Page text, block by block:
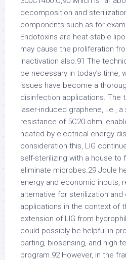
decomposition and
components such as for
Endotoxins are heat-stable
may cause the proliferation
inactivation also.91 The
be necessary in today’s time,
issues have become a
disinfection applications. The
laser-induced graphene, i.e.,
resistance of 5C20 ohm,
heated by electrical energy
consideration this, LIG
self-sterilizing with a house to
eliminate microbes.29 Joule
energy and economic inputs,
alternative for sterilization and
applications in the context of
extension of LIG from
could possibly be helpful in
parting, biosensing, and high
program.92 However, in the